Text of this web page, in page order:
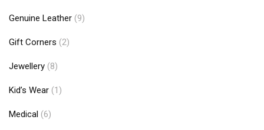
Genuine Leather (9)
Gift Corners (2)
Jewellery (8)
Kid’s Wear (1)
Medical (6)